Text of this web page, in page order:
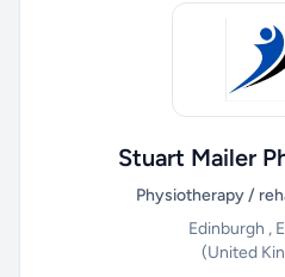
Stuart Mailer
Physiotherapy /
Edinburgh ,
(United